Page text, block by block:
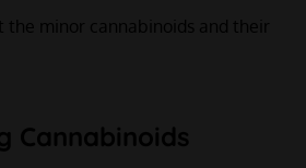
the minor cannabinoids and their
Cannabinoids